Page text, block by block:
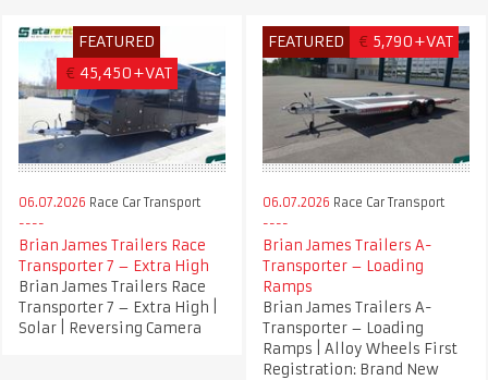
FEATURED
€ 45,450+VAT
06.07.2026 Race Car Transport
Brian James Trailers Race
Transporter 7 – Extra High
Brian James Trailers Race
Transporter 7 – Extra High |
Solar | Reversing Camera
FEATURED € 5,790+VAT
06.07.2026 Race Car Transport
Brian James Trailers A-
Transporter – Loading
Ramps
Brian James Trailers A-
Transporter – Loading
Ramps | Alloy Wheels First
Registration: Brand New